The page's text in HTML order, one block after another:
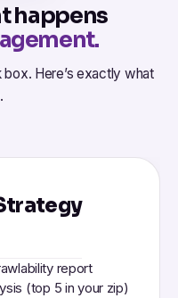
happens
Here’s exactly what
report
(top 5 in your zip)